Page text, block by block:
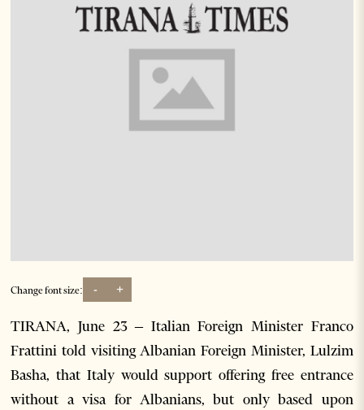
Change font size: - +
TIRANA, June 23 – Italian Foreign Minister Franco
Frattini told visiting Albanian Foreign Minister, Lulzim
Basha, that Italy would support offering free entrance
without a visa for Albanians, but only based upon